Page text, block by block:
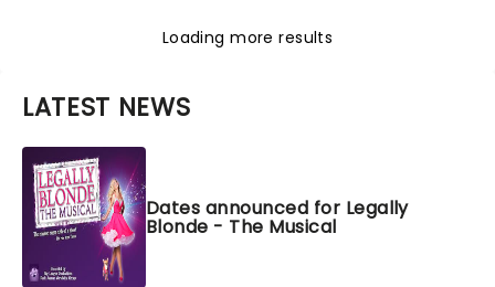
Loading more results
LATEST NEWS
Dates announced for Legally
Blonde - The Musical